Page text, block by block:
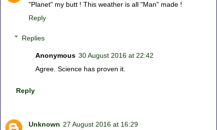
"Planet" my butt ! This weather is all "Man" made !
Reply
Replies
Anonymous 30 August 2016 at 22:42
Agree. Science has proven it.
Reply
Unknown 27 August 2016 at 16:29